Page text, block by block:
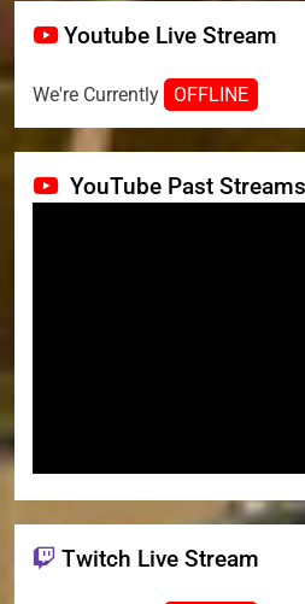
Youtube Live Stream
We're Currently OFFLINE
YouTube Past Streams
Twitch Live Stream